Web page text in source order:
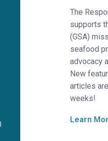
The
supports
(GSA)
seafood
advocacy
New
articles
weeks!
Learn